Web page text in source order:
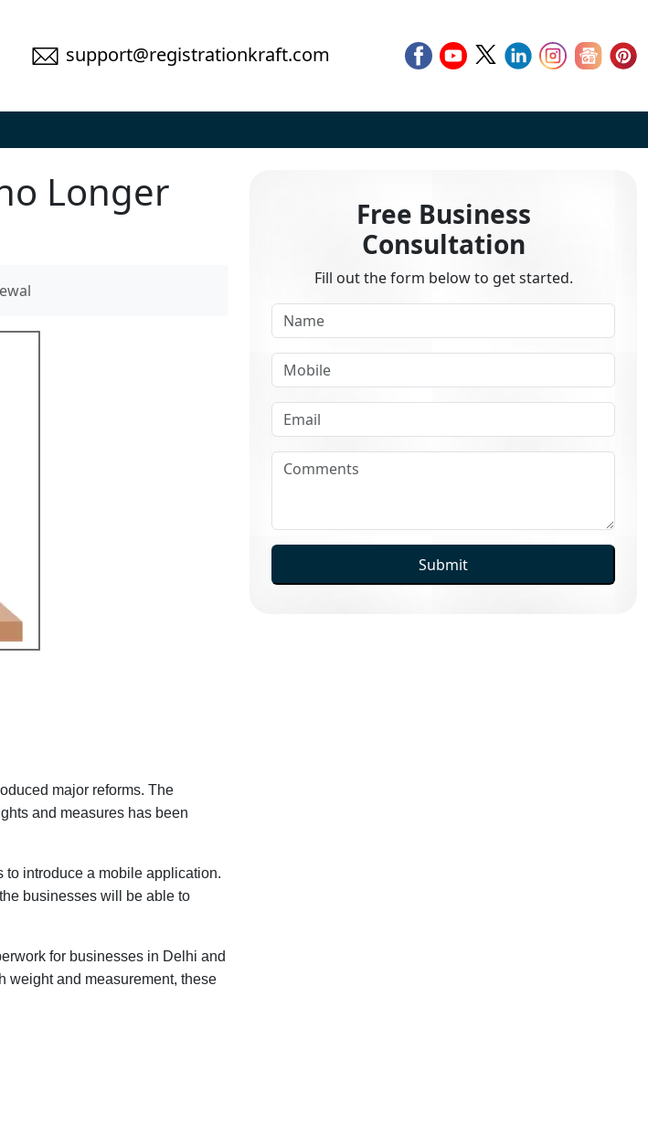
support@registrationkraft.com
Longer
major reforms. The
and measures has been
introduce a mobile application.
businesses will be able to
for businesses in Delhi and
weight and measurement, these
Free Business
Consultation
Fill out the form below to get started.
Submit